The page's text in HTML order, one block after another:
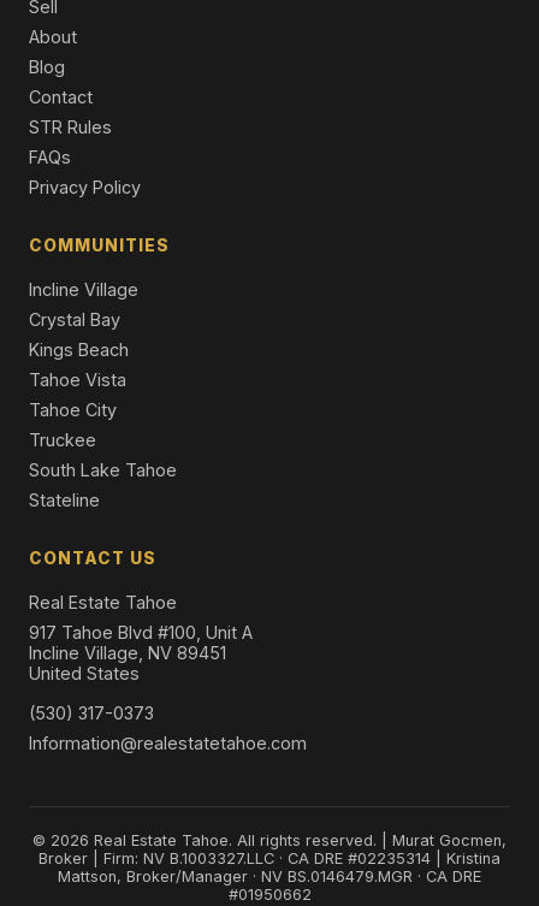
5 Beds | 5.0 Baths | 4,643 SqFt
Single Family Residence
859 Ophir Peak Road, Incline Village, NV 89451
Single Family Residence
4 Beds | 4.5 Baths | 3,480 SqFt
Sell
About
Blog
Contact
STR Rules
FAQs
Privacy Policy
COMMUNITIES
Incline Village
Crystal Bay
Kings Beach
Tahoe Vista
Tahoe City
Truckee
South Lake Tahoe
Stateline
CONTACT US
Real Estate Tahoe
917 Tahoe Blvd #100, Unit A
Incline Village, NV 89451
United States
(530) 317-0373
Information@realestatetahoe.com
© 2026 Real Estate Tahoe. All rights reserved. | Murat Gocmen,
Broker | Firm: NV B.1003327.LLC · CA DRE #02235314 | Kristina
Mattson, Broker/Manager · NV BS.0146479.MGR · CA DRE
#01950662